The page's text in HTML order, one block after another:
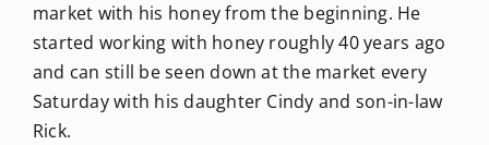
market with his honey from the beginning. He
started working with honey roughly 40 years ago
and can still be seen down at the market every
Saturday with his daughter Cindy and son-in-law
Rick.